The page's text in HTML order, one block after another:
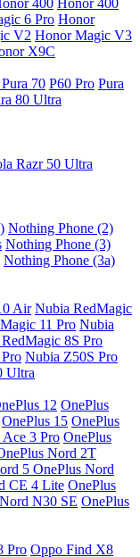
400 Honor 400
6 Pro Honor
V2 Honor Magic V3
X9C
70 P60 Pro Pura
80 Ultra
Razr 50 Ultra
Nothing Phone (2)
Nothing Phone (3)
Nothing Phone (3a)
Air Nubia RedMagic
11 Pro Nubia
8S Pro
Nubia Z50S Pro
Ultra
12 OnePlus
OnePlus 15 OnePlus
Ace 3 Pro OnePlus
Nord 2T
5 OnePlus Nord
CE 4 Lite OnePlus
N30 SE OnePlus
Pro Oppo Find X8